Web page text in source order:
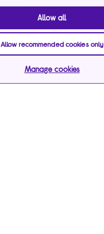
Allow all
Allow recommended cookies only
Manage cookies